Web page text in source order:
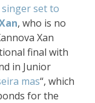
set to
, who is no
Xan
final with
in Junior
mas“, which
for the